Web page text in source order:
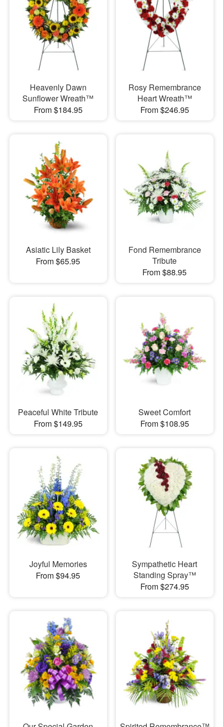
Heavenly Dawn
Sunflower Wreath™
From $184.95
Rosy Remembrance
Heart Wreath™
From $246.95
Asiatic Lily Basket
From $65.95
Fond Remembrance
Tribute
From $88.95
Peaceful White Tribute
From $149.95
Sweet Comfort
From $108.95
Joyful Memories
From $94.95
Sympathetic Heart
Standing Spray™
From $274.95